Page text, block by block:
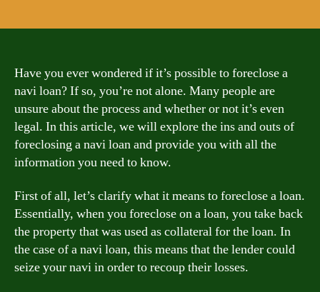
Have you ever wondered if it’s possible to foreclose a
navi loan? If so, you’re not alone. Many people are
unsure about the process and whether or not it’s even
legal. In this article, we will explore the ins and outs of
foreclosing a navi loan and provide you with all the
information you need to know.
First of all, let’s clarify what it means to foreclose a loan.
Essentially, when you foreclose on a loan, you take back
the property that was used as collateral for the loan. In
the case of a navi loan, this means that the lender could
seize your navi in order to recoup their losses.